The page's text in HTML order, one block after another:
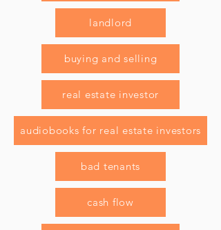
landlord
buying and selling
real estate investor
audiobooks for real estate investors
bad tenants
cash flow